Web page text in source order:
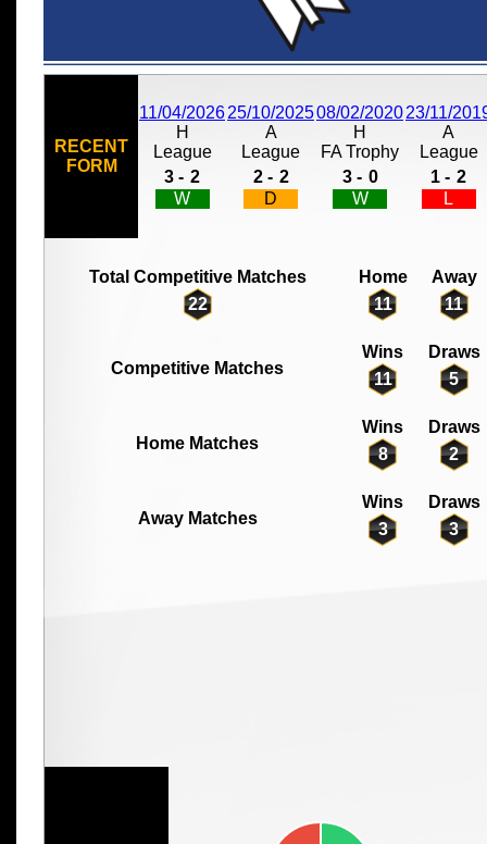
RECENT
FORM
11/04/2026
H
League
3 - 2
W
25/10/2025
A
League
2 - 2
D
08/02/2020
H
FA Trophy
3 - 0
W
23/11/
A
League
1 - 2
L
Total Competitive Matches Home
Away
22
11 11
Competitive Matches
Wins
Draws
11
5
Home Matches
Wins
Draws
8
2
Away Matches
Wins
Draws
3
3